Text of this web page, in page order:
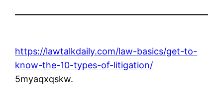
https://lawtalkdaily.com/law-basics/get-to-
know-the-10-types-of-litigation/
5myaqxqskw.